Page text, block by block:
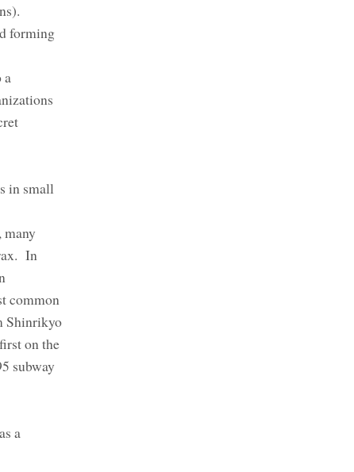
forming
a
in small
In
common
Shinrikyo
on the
subway
a